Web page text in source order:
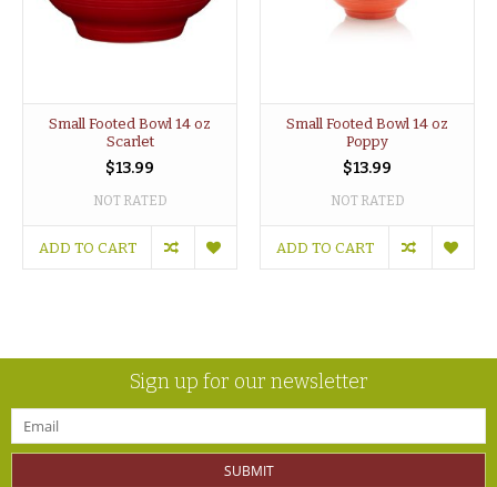
Small Footed Bowl 14 oz
Scarlet
$13.99
NOT RATED
ADD TO CART
Small Footed Bowl 14 oz
Poppy
$13.99
NOT RATED
ADD TO CART
Sign up for our newsletter
SUBMIT